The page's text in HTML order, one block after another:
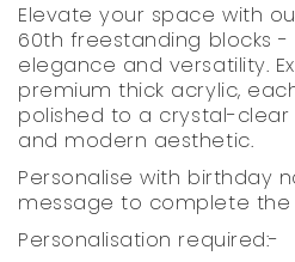
Elevate your space with
60th freestanding blocks
elegance and versatility.
premium thick acrylic,
polished to a crystal-clear
and modern aesthetic.
Personalise with birthday
message to complete the
Personalisation required:-